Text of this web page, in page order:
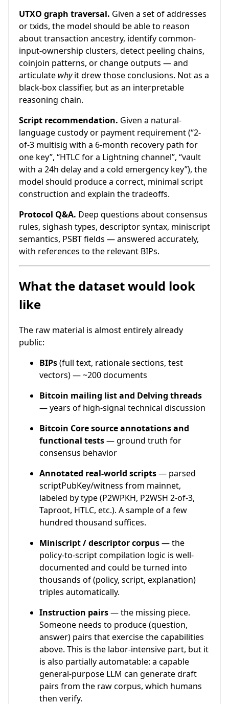
UTXO graph traversal. Given a set of addresses
or txids, the model should be able to reason
about transaction ancestry, identify common-
input-ownership clusters, detect peeling chains,
coinjoin patterns, or change outputs — and
articulate whyit drew those conclusions. Not as a
black-box classifier, but as an interpretable
reasoning chain.
Script recommendation. Given a natural-
language custody or payment requirement (“2-
of-3 multisig with a 6-month recovery path for
one key”, “HTLC for a Lightning channel”, “vault
with a 24h delay and a cold emergency key”), the
model should produce a correct, minimal script
construction and explain the tradeoffs.
Protocol Q&A. Deep questions about consensus
rules, sighash types, descriptor syntax, miniscript
semantics, PSBT fields — answered accurately,
with references to the relevant BIPs.
What the dataset would look
like
The raw material is almost entirely already
public:
BIPs(full text, rationale sections, test
vectors) — ~200 documents
Bitcoin mailing list and Delving threads
— years of high-signal technical discussion
Bitcoin Core source annotations and
functional tests— ground truth for
consensus behavior
Annotated real-world scripts— parsed
scriptPubKey/witness from mainnet,
labeled by type (P2WPKH, P2WSH 2-of-3,
Taproot, HTLC, etc.). A sample of a few
hundred thousand suffices.
Miniscript / descriptor corpus— the
policy-to-script compilation logic is well-
documented and could be turned into
thousands of (policy, script, explanation)
triples automatically.
Instruction pairs— the missing piece.
Someone needs to produce (question,
answer) pairs that exercise the capabilities
above. This is the labor-intensive part, but it
is also partially automatable: a capable
general-purpose LLM can generate draft
pairs from the raw corpus, which humans
then verify.